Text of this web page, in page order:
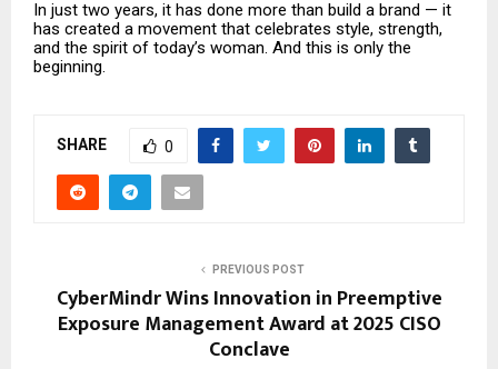
In just two years, it has done more than build a brand — it
has created a movement that celebrates style, strength,
and the spirit of today’s woman. And this is only the
beginning.
SHARE 0
PREVIOUS POST
CyberMindr Wins Innovation in Preemptive
Exposure Management Award at 2025 CISO
Conclave